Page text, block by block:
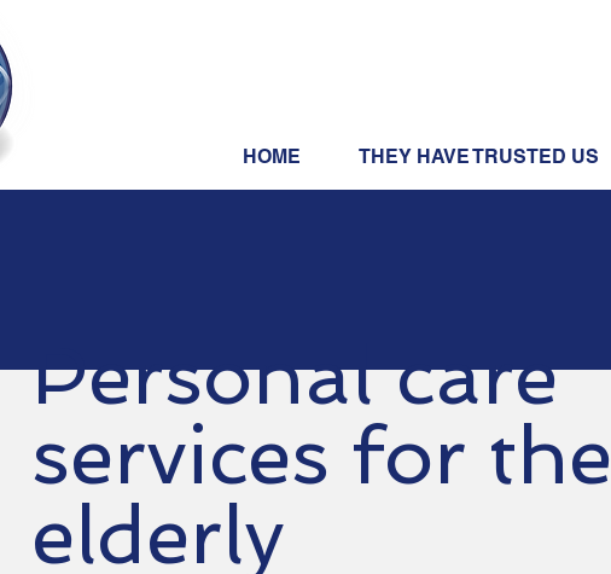
HOME THEY HAVE TRUSTED US
Personal care
services for the
elderly